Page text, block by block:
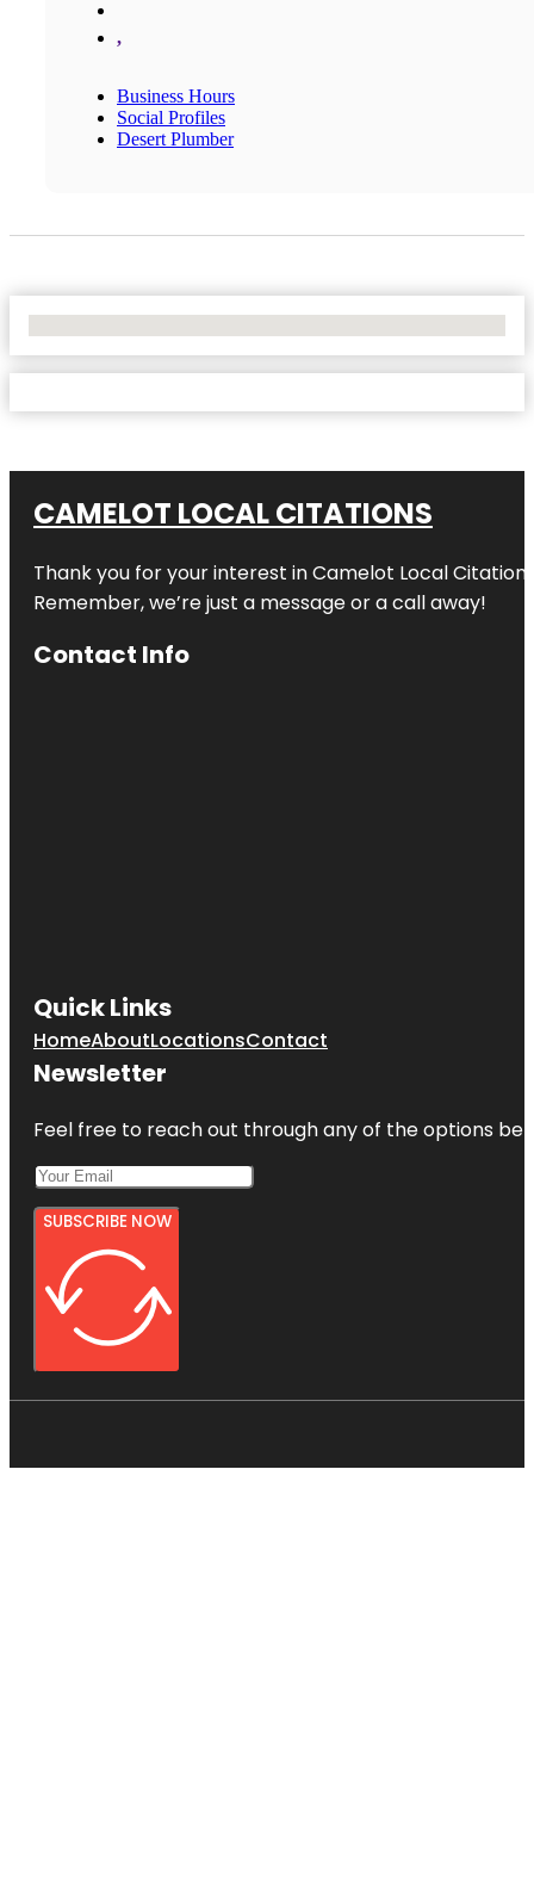
,
Business Hours
Social Profiles
Desert Plumber
CAMELOT LOCAL CITATIONS
Thank you for your interest in Camelot Local
Remember, we’re just a message or a call away!
Contact Info
Quick Links
HomeAboutLocationsContact
Newsletter
Feel free to reach out through any of the options
SUBSCRIBE NOW